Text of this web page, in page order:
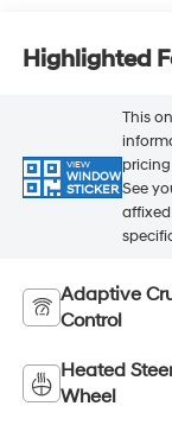
Highlighted
VIEW
WINDOW
STICKER
This
See
Adaptive
Control
Heated
Wheel